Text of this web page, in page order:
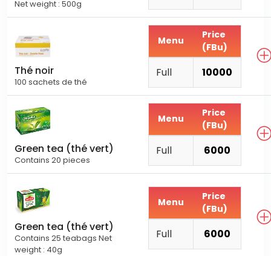
Net weight : 500g
Thé noir
100 sachets de thé
Menu
Price
(FBu)
Full 10000
Green tea (thé vert)
Contains 20 pieces
Menu
Price
(FBu)
Full 6000
Green tea (thé vert)
Contains 25 teabags Net
weight : 40g
Menu
Price
(FBu)
Full 6000